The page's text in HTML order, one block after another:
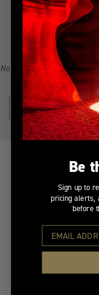
narrative of awe-
your home. Explore
become a collector
No recommendations
At Your
Selecting the
be effortless.
Be
Sign up to
pricing alerts,
before